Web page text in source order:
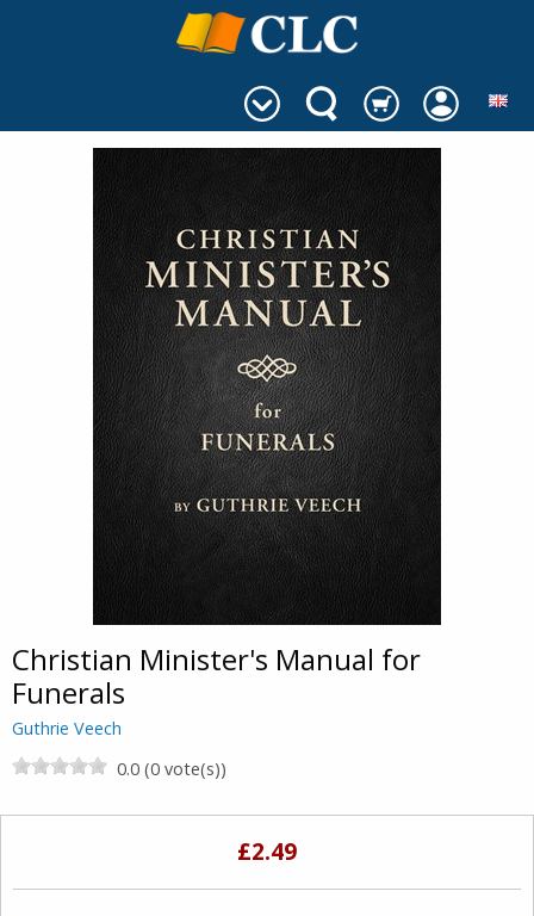
Christian Minister's Manual for
Funerals
Guthrie Veech
0.0 (0 vote(s))
£2.49